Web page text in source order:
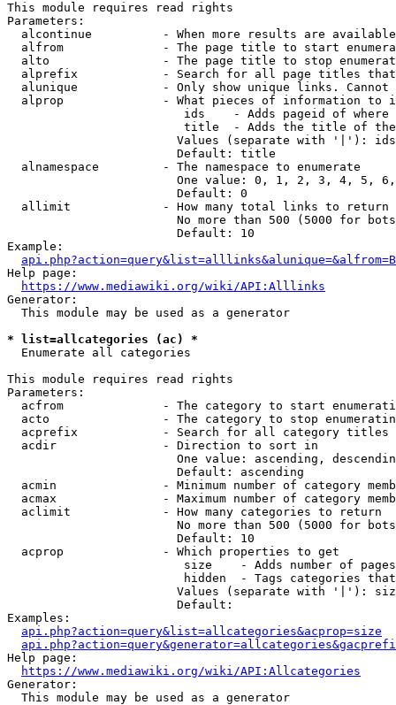
This module requires read rights
Parameters:
alcontinue          - When more results are
alfrom              - The page title to start
alto                - The page title to stop
alprefix            - Search for all page titles
alunique            - Only show unique links.
alprop              - What pieces of information to
ids    - Adds pageid of
title  - Adds the title of
Values (separate with '|'):
                        Default: title
  alnamespace         - The namespace to enumerate
One value: 0, 1, 2, 3, 4, 5,
                        Default: 0
  allimit             - How many total links to return
No more than 500 (5000 for
                        Default: 10
Example:
api.php?action=query&list=alllinks&alunique=&alfrom=B
Help page:
https://www.mediawiki.org/wiki/API:Alllinks
Generator:
  This module may be used as a generator
* list=allcategories (ac) *
  Enumerate all categories
This module requires read rights
Parameters:
acfrom              - The category to start
acto                - The category to stop
acprefix            - Search for all category titles
  acdir               - Direction to sort in
One value: ascending,
                        Default: ascending
acmin               - Minimum number of category
acmax               - Maximum number of category
  aclimit             - How many categories to return
No more than 500 (5000 for
                        Default: 10
  acprop              - Which properties to get
size    - Adds number of
hidden  - Tags categories
Values (separate with '|'):
                        Default:
Examples:
api.php?action=query&list=allcategories&acprop=size
Help page:
https://www.mediawiki.org/wiki/API:Allcategories
Generator:
  This module may be used as a generator